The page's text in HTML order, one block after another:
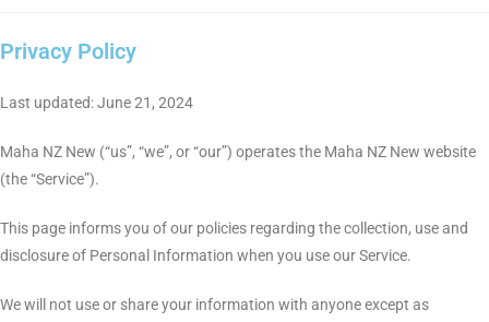
Privacy Policy
Last updated: June 21, 2024
Maha NZ New (“us”, “we”, or “our”) operates the Maha NZ New website
(the “Service”).
This page informs you of our policies regarding the collection, use and
disclosure of Personal Information when you use our Service.
We will not use or share your information with anyone except as